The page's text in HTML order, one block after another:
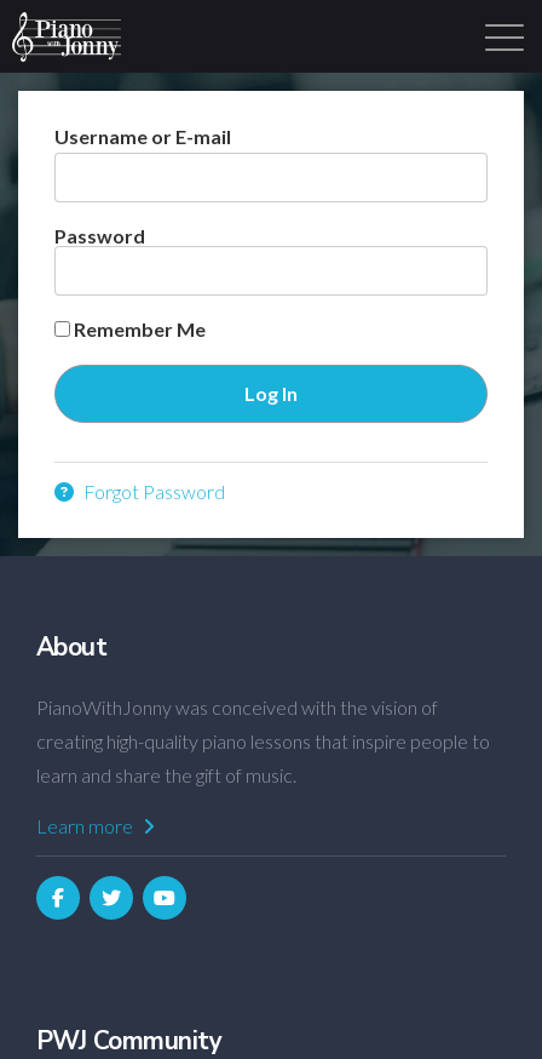
Username or E-mail
Password
Remember Me
Forgot Password
About
PianoWithJonny was conceived with the vision of
creating high-quality piano lessons that inspire people to
learn and share the gift of music.
Learn more
PWJ Community